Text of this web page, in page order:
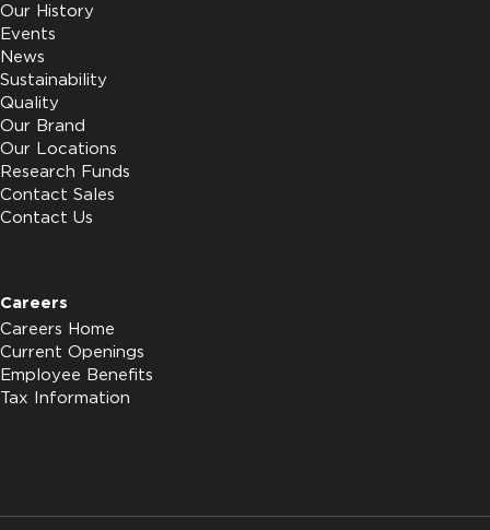
Our History
Events
News
Sustainability
Quality
Our Brand
Our Locations
Research Funds
Contact Sales
Contact Us
Careers
Careers Home
Current Openings
Employee Benefits
Tax Information